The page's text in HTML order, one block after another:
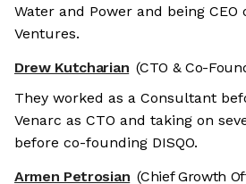
Water and Power and being CEO
Ventures.
Drew Kutcharian (CTO & Co-
They worked as a Consultant
Venarc as CTO and taking on
before co-founding DISQO.
Armen Petrosian (Chief Growth